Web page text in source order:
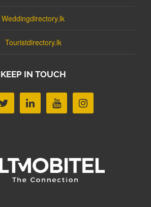
Weddingdirectory.lk
Touristdirectory.lk
KEEP IN TOUCH